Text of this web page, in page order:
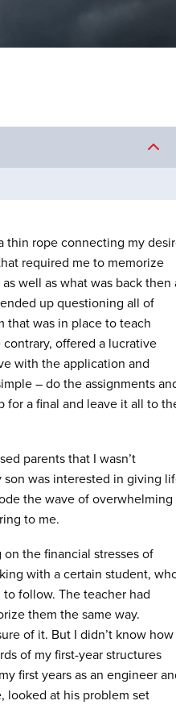
thin rope connecting my
required me to memorize
well as what was back then
up questioning all of
that was in place to teach
offered a lucrative
with the application and
– do the assignments
for a final and leave it all to
parents that I wasn’t
was interested in giving
the wave of overwhelming
to me.
the financial stresses of
with a certain student,
follow. The teacher had
them the same way.
of it. But I didn’t know how
of my first-year structures
first years as an engineer
looked at his problem set